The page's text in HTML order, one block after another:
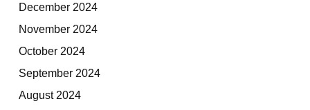
December 2024
November 2024
October 2024
September 2024
August 2024